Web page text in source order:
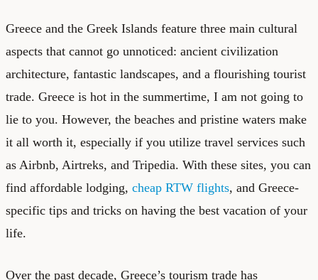
Greece and the Greek Islands feature three main cultural
aspects that cannot go unnoticed: ancient civilization
architecture, fantastic landscapes, and a flourishing tourist
trade. Greece is hot in the summertime, I am not going to
lie to you. However, the beaches and pristine waters make
it all worth it, especially if you utilize travel services such
as Airbnb, Airtreks, and Tripedia. With these sites, you can
find affordable lodging, cheap RTW flights, and Greece-
specific tips and tricks on having the best vacation of your
life.
Over the past decade, Greece’s tourism trade has